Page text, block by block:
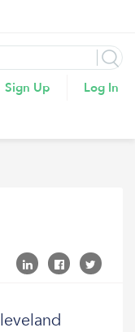
Sign Up Log In